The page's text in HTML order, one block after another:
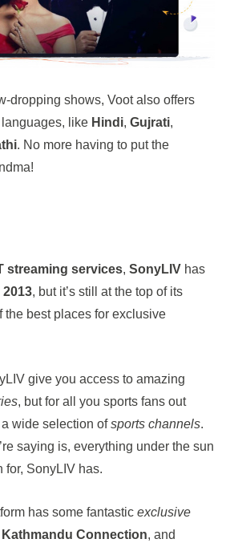
dropping shows, Voot also offers
like Hindi, Gujrati,
. No more having to put the
streaming services, SonyLIVhas
2013, but it’s still at the top of its
the best places for exclusive
give you access to amazing
, but for all you sports fans out
wide selection ofsports channels.
saying is, everything under the sun
for, SonyLIV has.
has some fantasticexclusive
Kathmandu Connection, and